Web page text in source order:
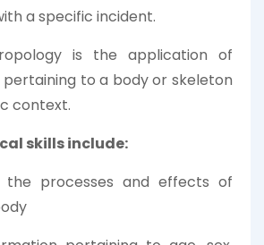
a specific incident.
is the application of
to a body or skeleton
context.
skills include:
the processes and effects of